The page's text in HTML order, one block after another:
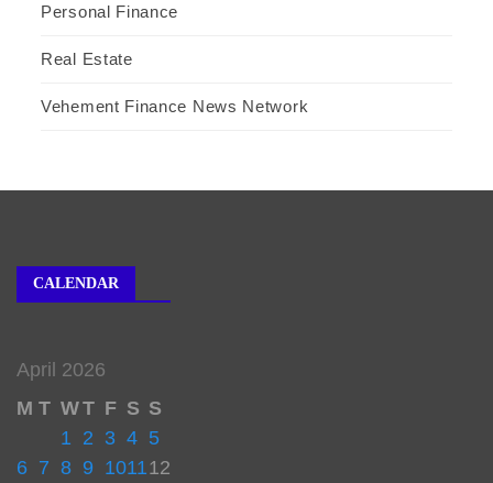
Personal Finance
Real Estate
Vehement Finance News Network
CALENDAR
April 2026
M T WT F S S
1 2 3 4 5
6 7 8 9 1011 12